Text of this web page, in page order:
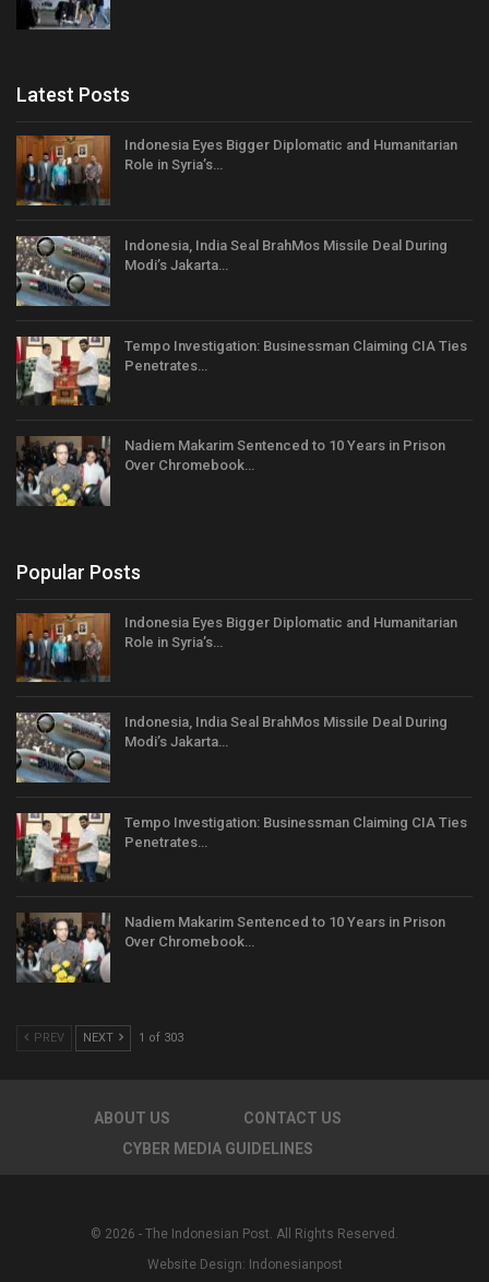
Latest Posts
Indonesia Eyes Bigger Diplomatic and Humanitarian
Role in Syria’s…
Indonesia, India Seal BrahMos Missile Deal During
Modi’s Jakarta…
Tempo Investigation: Businessman Claiming CIA Ties
Penetrates…
Nadiem Makarim Sentenced to 10 Years in Prison
Over Chromebook…
Popular Posts
Indonesia Eyes Bigger Diplomatic and Humanitarian
Role in Syria’s…
Indonesia, India Seal BrahMos Missile Deal During
Modi’s Jakarta…
Tempo Investigation: Businessman Claiming CIA Ties
Penetrates…
Nadiem Makarim Sentenced to 10 Years in Prison
Over Chromebook…
PREV NEXT 1 of 303
ABOUT US
CONTACT US
CYBER MEDIA GUIDELINES
© 2026 - The Indonesian Post. All Rights Reserved.
Website Design: Indonesianpost